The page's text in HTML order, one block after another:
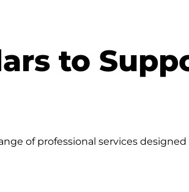
to
of professional services